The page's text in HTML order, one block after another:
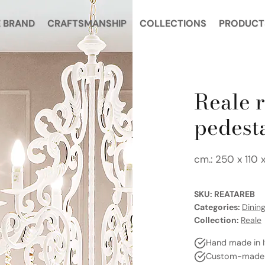
BRAND CRAFTSMANSHIP COLLECTIONS
Reale
cm.: 250 x 110
SKU: REATAREB
Categories:
Collection: Reale
Hand made in
Custom-